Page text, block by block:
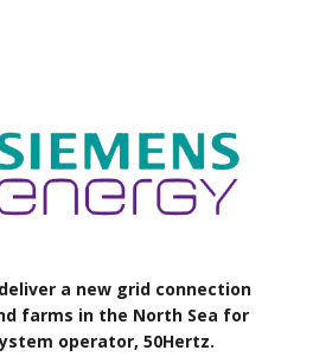
a new grid connection
farms in the North Sea for
operator, 50Hertz.